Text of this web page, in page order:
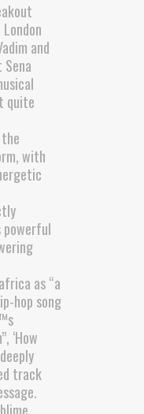
London
and
quite
with
powerful
as “a
hop song
‘How
track